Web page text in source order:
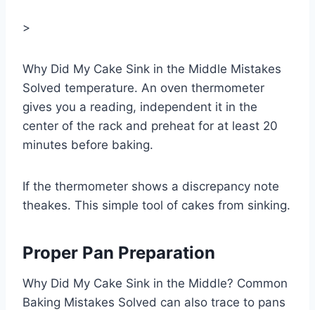
>
Why Did My Cake Sink in the Middle Mistakes
Solved temperature. An oven thermometer
gives you a reading, independent it in the
center of the rack and preheat for at least 20
minutes before baking.
If the thermometer shows a discrepancy note
theakes. This simple tool of cakes from sinking.
Proper Pan Preparation
Why Did My Cake Sink in the Middle? Common
Baking Mistakes Solved can also trace to pans